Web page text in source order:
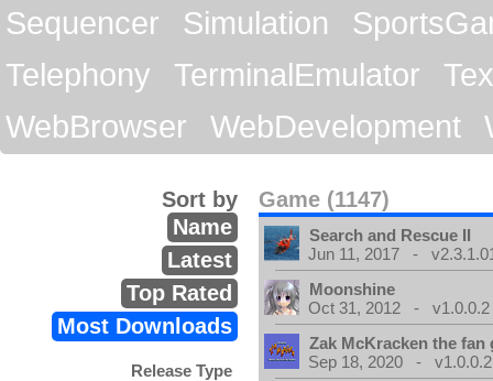
Sequencer
Simulation
Telephony
TerminalEmulator
WebBrowser
WebDevelopment
Game (1147)
Sort by
Name
Latest
Top Rated
Most Downloads
Release Type
Search and Rescue II
Jun 11, 2017 -
Moonshine
Oct 31, 2012 - v1.0.0.2
Zak McKracken the fan
Sep 18, 2020 - v1.0.0.2